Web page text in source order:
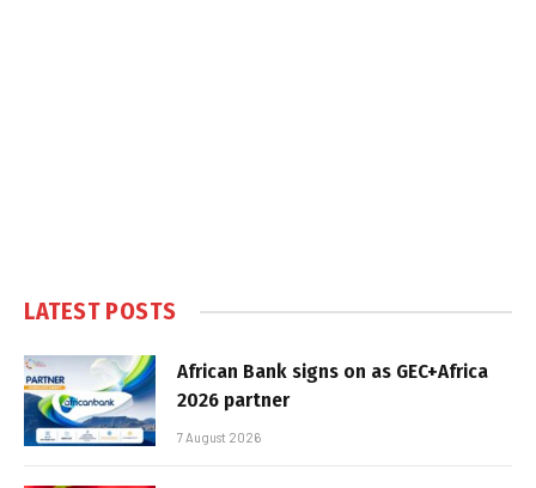
LATEST POSTS
African Bank signs on as GEC+Africa
2026 partner
7 August 2026